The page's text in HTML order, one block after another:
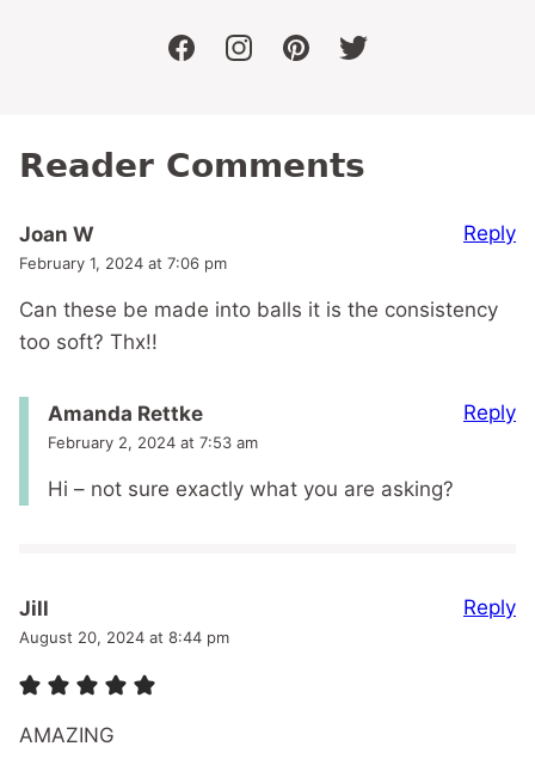
facebookinstagrampinteresttwitter
Reader Comments
Joan W
February 1, 2024 at 7:06 pm
Can these be made into balls it is the consistency
too soft? Thx!!
Reply
Amanda Rettke
February 2, 2024 at 7:53 am
Hi – not sure exactly what you are asking?
Reply
Jill
August 20, 2024 at 8:44 pm
AMAZING
Reply